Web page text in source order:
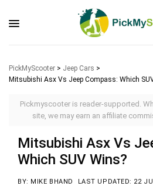
PickMyScooter > Jeep Cars >
Mitsubishi Asx Vs Jeep Compass: Which
Pickmyscooter is reader-supported.
site, we may earn an affiliate
Mitsubishi Asx Vs
Which SUV Wins?
BY: MIKE BHAND LAST UPDATED: 22